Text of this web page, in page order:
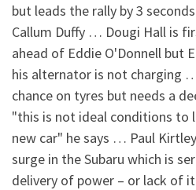
but leads the rally by 3
Callum Duffy … Dougi Hall is
ahead of Eddie O'Donnell but
his alternator is not charging
chance on tyres but needs a
"this is not ideal conditions to
new car" he says … Paul
surge in the Subaru which is
delivery of power – or lack of